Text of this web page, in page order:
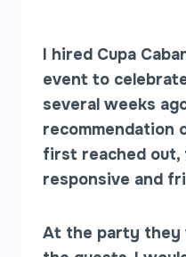
I hired Cupa
event to
several weeks
recommendation
first reached out,
responsive and
At the party they